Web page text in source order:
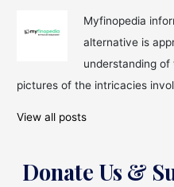
Myfinopedia
alternative is
understanding
pictures of the intricacies
View all posts
Donate Us &